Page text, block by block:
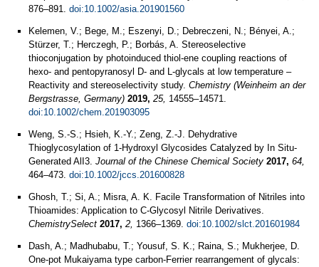
876–891. doi:10.1002/asia.201901560
Kelemen, V.; Bege, M.; Eszenyi, D.; Debreczeni, N.; Bényei, A.;
Stürzer, T.; Herczegh, P.; Borbás, A. Stereoselective
thioconjugation by photoinduced thiol‐ene coupling reactions of
hexo‐ and pentopyranosyl D‐ and L‐glycals at low temperature –
Reactivity and stereoselectivity study. Chemistry (Weinheim an der
Bergstrasse, Germany) 2019, 25, 14555–14571.
doi:10.1002/chem.201903095
Weng, S.-S.; Hsieh, K.-Y.; Zeng, Z.-J. Dehydrative
Thioglycosylation of 1-Hydroxyl Glycosides Catalyzed by In Situ-
Generated AlI3. Journal of the Chinese Chemical Society 2017, 64,
464–473. doi:10.1002/jccs.201600828
Ghosh, T.; Si, A.; Misra, A. K. Facile Transformation of Nitriles into
Thioamides: Application to C‐Glycosyl Nitrile Derivatives.
ChemistrySelect 2017, 2, 1366–1369. doi:10.1002/slct.201601984
Dash, A.; Madhubabu, T.; Yousuf, S. K.; Raina, S.; Mukherjee, D.
One-pot Mukaiyama type carbon-Ferrier rearrangement of glycals: